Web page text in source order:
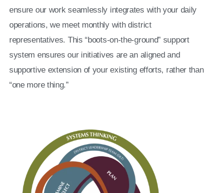
ensure our work seamlessly integrates with your daily
operations, we meet monthly with district
representatives. This “boots-on-the-ground” support
system ensures our initiatives are an aligned and
supportive extension of your existing efforts, rather than
“one more thing.”